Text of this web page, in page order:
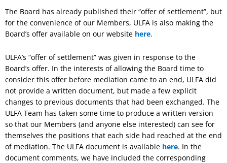
The Board has already published their “offer of settlement”, but
for the convenience of our Members, ULFA is also making the
Board’s offer available on our website here.
ULFA’s “offer of settlement” was given in response to the
Board’s offer. In the interests of allowing the Board time to
consider this offer before mediation came to an end, ULFA did
not provide a written document, but made a few explicit
changes to previous documents that had been exchanged. The
ULFA Team has taken some time to produce a written version
so that our Members (and anyone else interested) can see for
themselves the positions that each side had reached at the end
of mediation. The ULFA document is available here. In the
document comments, we have included the corresponding